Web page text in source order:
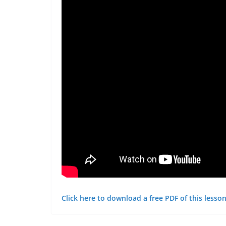
Click here to download a free PDF of this